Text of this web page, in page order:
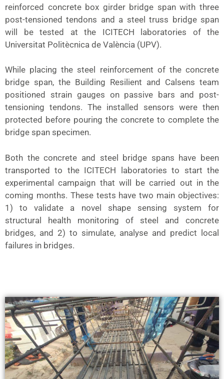
reinforced concrete box girder bridge span with three
post-tensioned tendons and a steel truss bridge span
will be tested at the ICITECH laboratories of the
Universitat Politècnica de València (UPV).
While placing the steel reinforcement of the concrete
bridge span, the Building Resilient and Calsens team
positioned strain gauges on passive bars and post-
tensioning tendons. The installed sensors were then
protected before pouring the concrete to complete the
bridge span specimen.
Both the concrete and steel bridge spans have been
transported to the ICITECH laboratories to start the
experimental campaign that will be carried out in the
coming months. These tests have two main objectives:
1) to validate a novel shape sensing system for
structural health monitoring of steel and concrete
bridges, and 2) to simulate, analyse and predict local
failures in bridges.